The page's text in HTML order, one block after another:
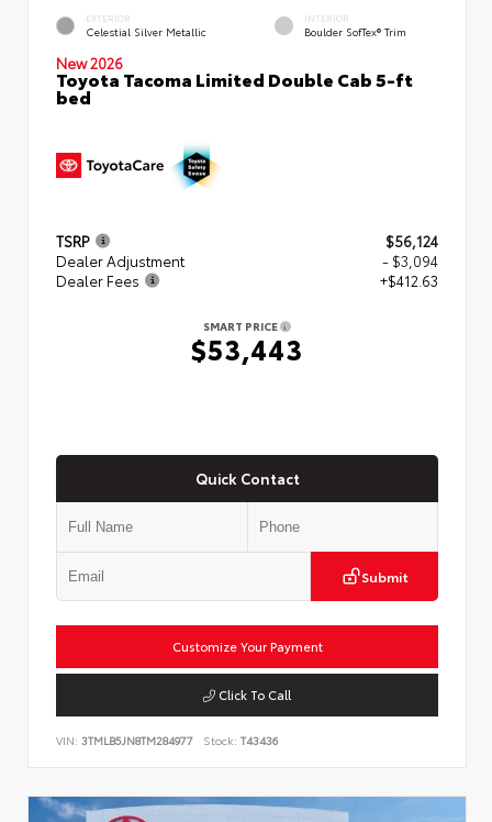
EXTERIOR
Celestial Silver Metallic
INTERIOR
Boulder SofTex® Trim
New 2026
Toyota Tacoma Limited Double Cab 5-ft
bed
TSRP
$56,124
Dealer Adjustment
- $3,094
Dealer Fees
+$412.63
SMART PRICE
$53,443
Quick Contact
Submit
Customize Your Payment
Click To Call
VIN: 3TMLB5JN8TM284977 Stock: T43436